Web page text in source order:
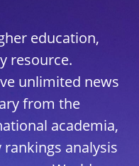
education,
resource.
unlimited news
from the
academia,
analysis